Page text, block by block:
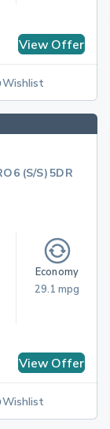
View Offer
Wishlist
6 (S/S) 5DR
Economy
29.1 mpg
View Offer
Wishlist